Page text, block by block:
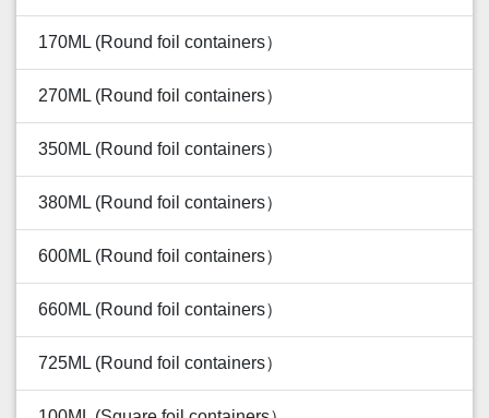
170ML (Round foil containers）
270ML (Round foil containers）
350ML (Round foil containers）
380ML (Round foil containers）
600ML (Round foil containers）
660ML (Round foil containers）
725ML (Round foil containers）